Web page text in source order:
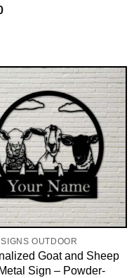
SIGNS OUTDOOR
Goat and Sheep
Sign – Powder-